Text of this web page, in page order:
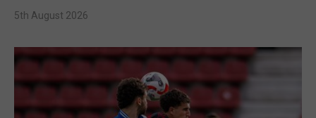
5th August 2026